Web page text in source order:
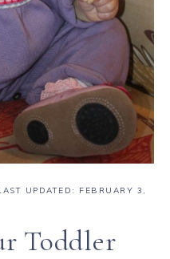
UPDATED: FEBRUARY 3,
Toddler